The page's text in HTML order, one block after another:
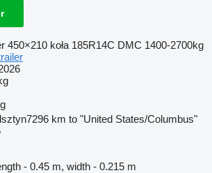
450×210 koła 185R14C DMC 1400-2700kg
7296 km to "United States/Columbus"
- 0.45 m, width - 0.215 m